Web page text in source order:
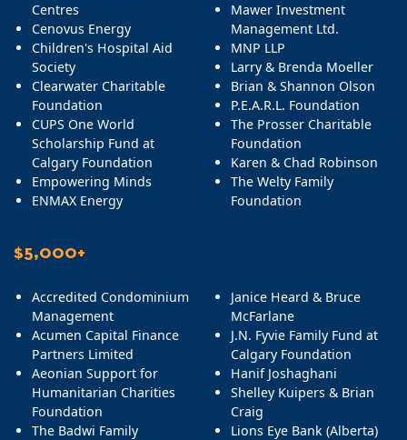
Centres
Cenovus Energy
Children's Hospital Aid
Society
Clearwater Charitable
Foundation
CUPS One World
Scholarship Fund at
Calgary Foundation
Empowering Minds
ENMAX Energy
Mawer Investment
Management Ltd.
MNP LLP
Larry & Brenda Moeller
Brian & Shannon Olson
P.E.A.R.L. Foundation
The Prosser Charitable
Foundation
Karen & Chad Robinson
The Welty Family
Foundation
$5,000+
Accredited Condominium
Management
Acumen Capital Finance
Partners Limited
Aeonian Support for
Humanitarian Charities
Foundation
The Badwi Family
Janice Heard & Bruce
McFarlane
J.N. Fyvie Family Fund at
Calgary Foundation
Hanif Joshaghani
Shelley Kuipers & Brian
Craig
Lions Eye Bank (Alberta)